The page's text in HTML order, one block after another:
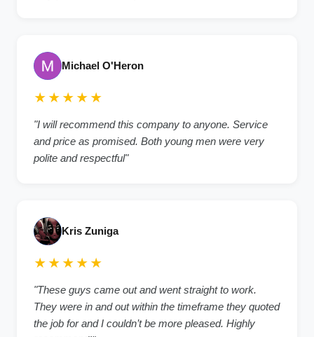
Michael O'Heron
★★★★★
"I will recommend this company to anyone. Service
and price as promised. Both young men were very
polite and respectful"
Kris Zuniga
★★★★★
"These guys came out and went straight to work.
They were in and out within the timeframe they quoted
the job for and I couldn’t be more pleased. Highly